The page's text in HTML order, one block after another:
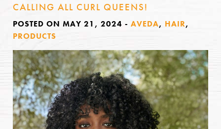
CALLING ALL CURL QUEENS!
POSTED ON MAY 21, 2024 - AVEDA, HAIR,
PRODUCTS